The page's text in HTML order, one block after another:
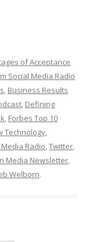
of Acceptance
Social Media Radio
, Business Results
, Defining
, Forbes Top 10
Technology,
Radio,Twitter,
Media Newsletter,
Welborn.